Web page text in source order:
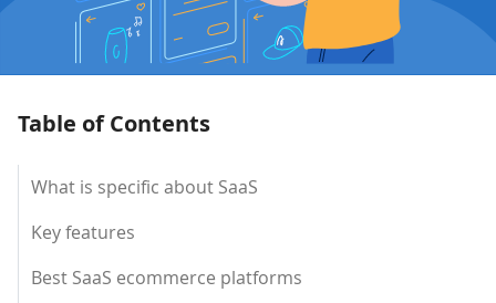
Table of Contents
What is specific about SaaS
Key features
Best SaaS ecommerce platforms